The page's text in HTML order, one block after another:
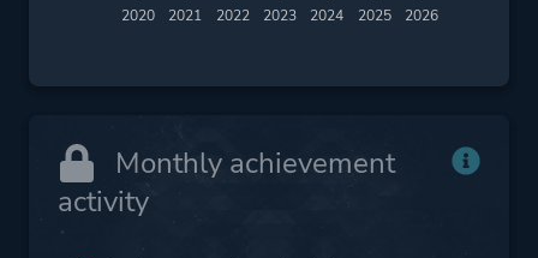
2020 2021 2022 2023 2024 2025 2026
Monthly achievement
activity